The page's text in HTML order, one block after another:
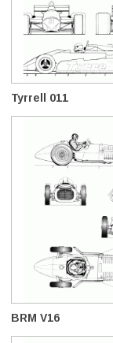
Tyrrell 011
BRM V16